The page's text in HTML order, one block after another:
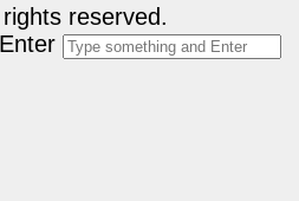
reserved.